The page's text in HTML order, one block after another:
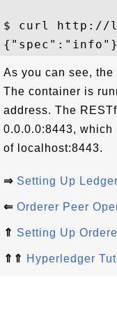
$ curl http://
As you can see,
The container is
address. The
0.0.0.0:8443, which
of localhost:8443.
⇒ Setting Up
⇐ Orderer Peer
⇑ Setting Up
⇑⇑ Hyperledger